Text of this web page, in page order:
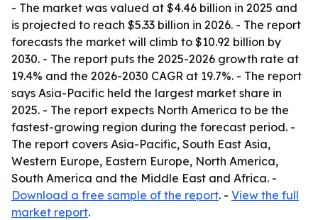
- The market was valued at $4.46 billion in 2025 and
is projected to reach $5.33 billion in 2026. - The report
forecasts the market will climb to $10.92 billion by
2030. - The report puts the 2025-2026 growth rate at
19.4% and the 2026-2030 CAGR at 19.7%. - The report
says Asia-Pacific held the largest market share in
2025. - The report expects North America to be the
fastest-growing region during the forecast period. -
The report covers Asia-Pacific, South East Asia,
Western Europe, Eastern Europe, North America,
South America and the Middle East and Africa. -
Download a free sample of the report. - View the full
market report.